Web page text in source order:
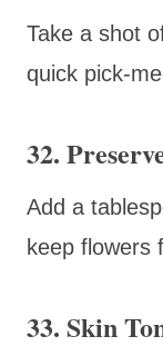
Take a shot
quick pick-
32.
Add a
keep flowers
33. Skin